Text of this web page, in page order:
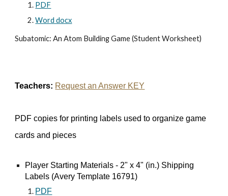
PDF
Word docx
Subatomic: An Atom Building Game (Student Worksheet)
Teachers: Request an Answer KEY
PDF copies for printing labels used to organize game
cards and pieces
Player Starting Materials - 2" x 4" (in.) Shipping
Labels (Avery Template 16791)
PDF